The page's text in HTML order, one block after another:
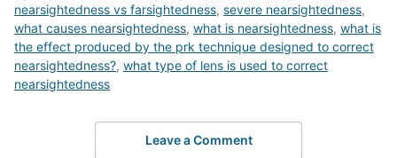
nearsightedness vs farsightedness, severe nearsightedness,
what causes nearsightedness, what is nearsightedness, what is
the effect produced by the prk technique designed to correct
nearsightedness?, what type of lens is used to correct
nearsightedness
Leave a Comment